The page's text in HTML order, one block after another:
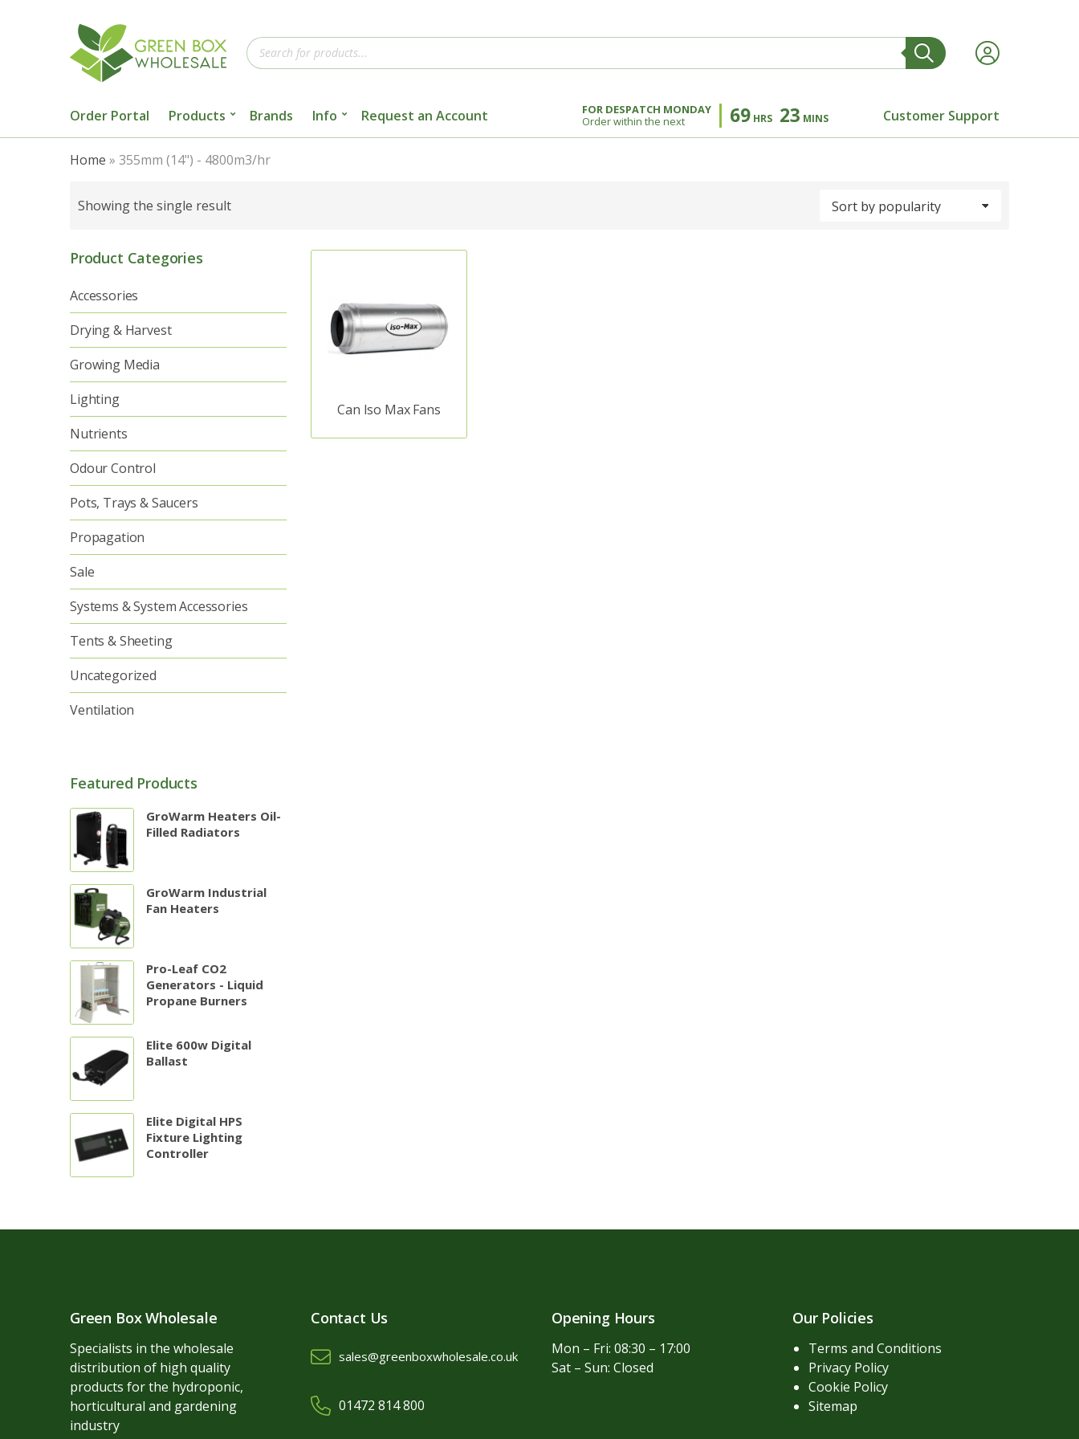
Products
search
Order Portal Products Brands Info Request an Account
FOR DESPATCH MONDAY
Order within the next
69 HRS 23 MINS Customer Support
Home » 355mm (14") - 4800m3/hr
Showing the single result
Can Iso Max Fans
Product Categories
Accessories
Drying & Harvest
Growing Media
Lighting
Nutrients
Odour Control
Pots, Trays & Saucers
Propagation
Sale
Systems & System Accessories
Tents & Sheeting
Uncategorized
Ventilation
Featured Products
GroWarm Heaters Oil-
Filled Radiators
GroWarm Industrial
Fan Heaters
Pro-Leaf CO2
Generators - Liquid
Propane Burners
Elite 600w Digital
Ballast
Elite Digital HPS
Fixture Lighting
Controller
Green Box Wholesale
Specialists in the wholesale
distribution of high quality
products for the hydroponic,
horticultural and gardening
industry
Contact Us
sales@greenboxwholesale.co.uk
01472 814 800
Opening Hours
Mon – Fri: 08:30 – 17:00
Sat – Sun: Closed
Our Policies
Terms and Conditions
Privacy Policy
Cookie Policy
Sitemap